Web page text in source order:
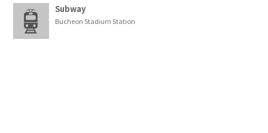
Subway
Bucheon Stadium Station